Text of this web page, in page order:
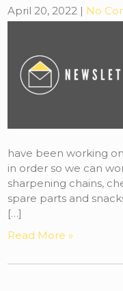
April 20, 2022 | No
have been working
in order so we can
sharpening chains,
spare parts and
[…]
Read More »